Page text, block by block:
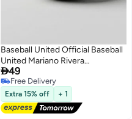
Baseball United Official Baseball
United Mariano Rivera
Collector’s Baseball
49
Free Delivery
Free Delivery
Extra 15% off + 1